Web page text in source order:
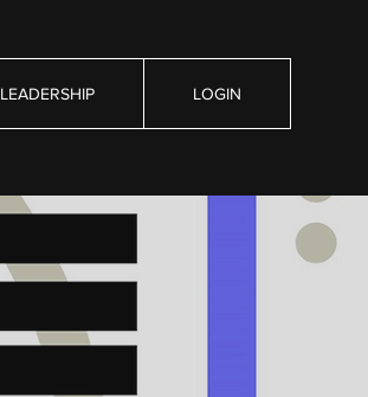
LEADERSHIP LOGIN